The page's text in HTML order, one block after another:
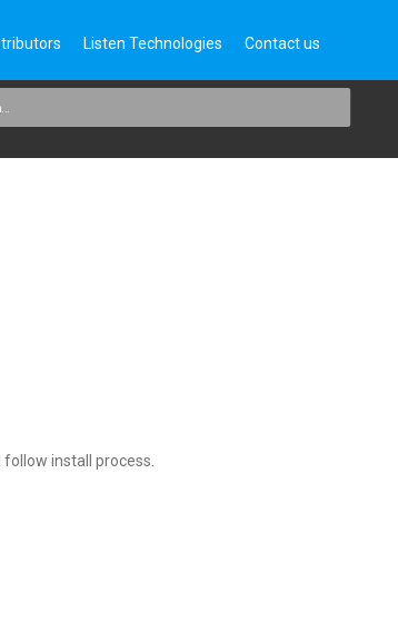
Listen Technologies Contact us
install process.